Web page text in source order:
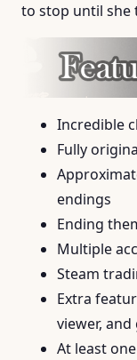
to stop until she
Incredible
Fully
endings
Ending
Multiple
Steam
Extra
viewer,
At least